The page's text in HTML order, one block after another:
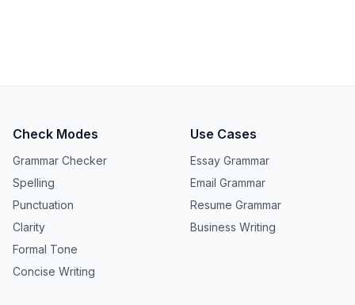
Check Modes
Grammar Checker
Spelling
Punctuation
Clarity
Formal Tone
Concise Writing
Use Cases
Essay Grammar
Email Grammar
Resume Grammar
Business Writing